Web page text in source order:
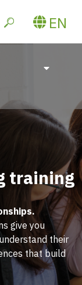
EN
training
give you
their
that build